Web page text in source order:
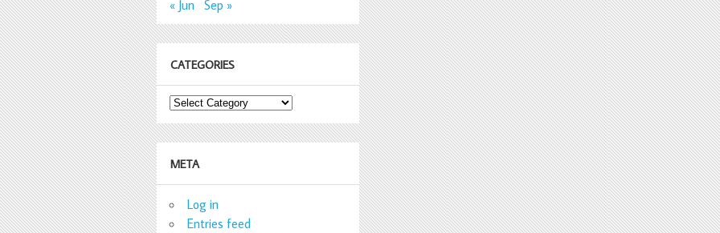
« Jun
Sep »
CATEGORIES
Categories
META
Log in
Entries feed